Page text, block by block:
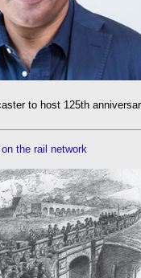
to host 125th
the rail network